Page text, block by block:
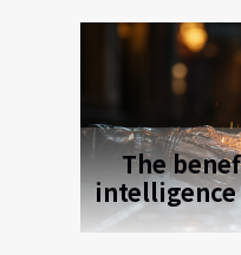
The